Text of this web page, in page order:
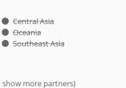
more partners)
Central Asia
Oceania
Southeast Asia